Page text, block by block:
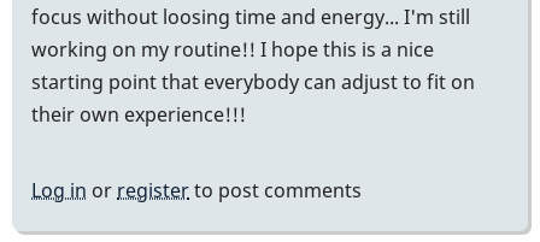
focus without loosing time and energy... I'm still
working on my routine!! I hope this is a nice
starting point that everybody can adjust to fit on
their own experience!!!
Log in or registerto post comments